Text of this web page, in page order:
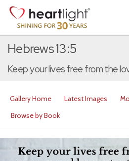
Hebrews 13:5
Keep your lives free from the
Gallery Home Latest Images
Browse by Book